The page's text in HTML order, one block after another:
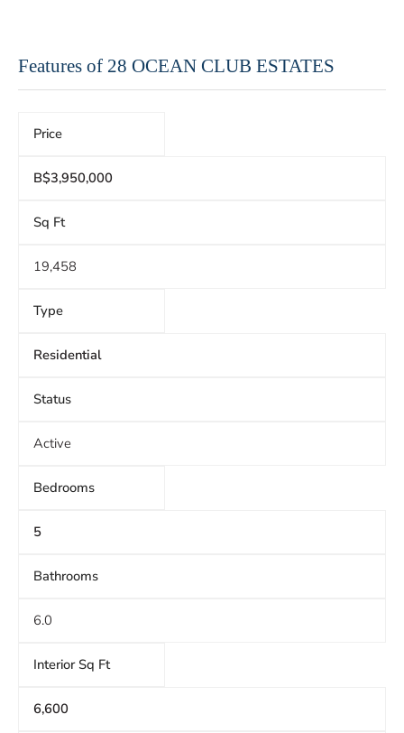
Features of 28 OCEAN CLUB ESTATES
Price
B$3,950,000
Sq Ft
19,458
Type
Residential
Status
Active
Bedrooms
5
Bathrooms
6.0
Interior Sq Ft
6,600